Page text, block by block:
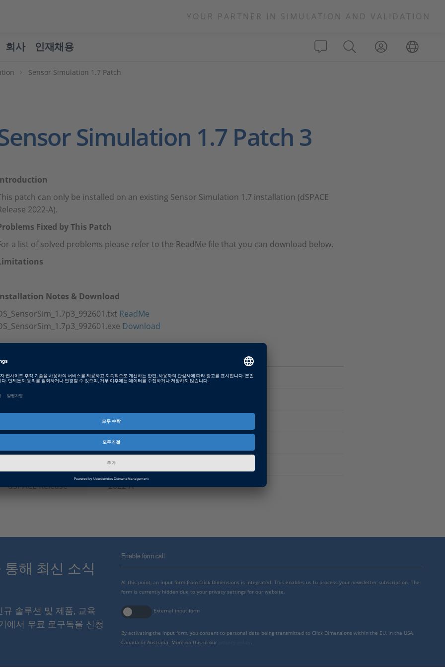
YOUR PARTNER IN SIMULATION AND VALIDATION
회사 인재채용
Sensor Simulation 1.7 Patch
Simulation 1.7 Patch 3
patch can only be installed on an existing Sensor Simulation 1.7 installation (dSPACE
2022-A).
Fixed by This Patch
a list of solved problems please refer to the ReadMe file that you can download below.
Notes & Download
ReadMe
Download
Date
2023-11-20
소프트웨어 타입
Sensor Simulation
패치
Troubleshooting
dSPACE Release
2022-A
해 최신 소식
솔루션 및 제품, 교육
에서 무료 로구독을 신청
Enable form call
At this point, an input form from Click Dimensions is integrated. This enables us to process your newsletter subscription. The
form is currently hidden due to your privacy settings for our website.
External input form
By activating the input form, you consent to personal data being transmitted to Click Dimensions within the EU, in the USA,
Canada or Australia. More on this in our